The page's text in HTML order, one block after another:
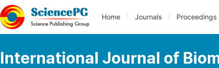
Home Journals Proceedings
International Journal of